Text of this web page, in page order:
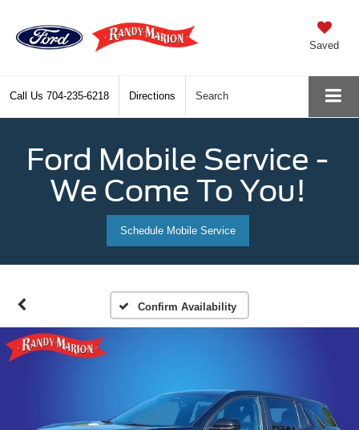
Saved
Call Us 704-235-6218 Directions Search
Ford Mobile Service -
We Come To You!
Schedule Mobile Service
Confirm Availability